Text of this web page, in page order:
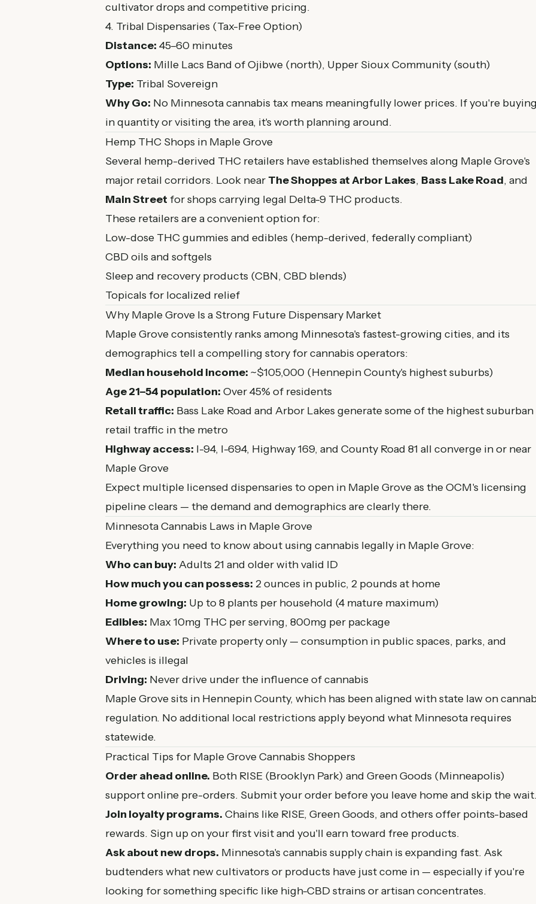
cultivator drops and competitive pricing.
4. Tribal Dispensaries (Tax-Free Option)
Distance: 45–60 minutes
Options: Mille Lacs Band of Ojibwe (north), Upper Sioux Community (south)
Type: Tribal Sovereign
Why Go: No Minnesota cannabis tax means meaningfully lower prices. If you're
in quantity or visiting the area, it's worth planning around.
Hemp THC Shops in Maple Grove
Several hemp-derived THC retailers have established themselves along Maple Grove's
major retail corridors. Look near The Shoppes at Arbor Lakes, Bass Lake Road, and
Main Street for shops carrying legal Delta-9 THC products.
These retailers are a convenient option for:
Low-dose THC gummies and edibles (hemp-derived, federally compliant)
CBD oils and softgels
Sleep and recovery products (CBN, CBD blends)
Topicals for localized relief
Why Maple Grove Is a Strong Future Dispensary Market
Maple Grove consistently ranks among Minnesota's fastest-growing cities, and its
demographics tell a compelling story for cannabis operators:
Median household income: ~$105,000 (Hennepin County's highest suburbs)
Age 21–54 population: Over 45% of residents
Retail traffic: Bass Lake Road and Arbor Lakes generate some of the highest suburban
retail traffic in the metro
Highway access: I-94, I-694, Highway 169, and County Road 81 all converge in or near
Maple Grove
Expect multiple licensed dispensaries to open in Maple Grove as the OCM's licensing
pipeline clears — the demand and demographics are clearly there.
Minnesota Cannabis Laws in Maple Grove
Everything you need to know about using cannabis legally in Maple Grove:
Who can buy: Adults 21 and older with valid ID
How much you can possess: 2 ounces in public, 2 pounds at home
Home growing: Up to 8 plants per household (4 mature maximum)
Edibles: Max 10mg THC per serving, 800mg per package
Where to use: Private property only — consumption in public spaces, parks, and
vehicles is illegal
Driving: Never drive under the influence of cannabis
Maple Grove sits in Hennepin County, which has been aligned with state law on
regulation. No additional local restrictions apply beyond what Minnesota requires
statewide.
Practical Tips for Maple Grove Cannabis Shoppers
Order ahead online. Both RISE (Brooklyn Park) and Green Goods (Minneapolis)
support online pre-orders. Submit your order before you leave home and skip the
Join loyalty programs. Chains like RISE, Green Goods, and others offer points-based
rewards. Sign up on your first visit and you'll earn toward free products.
Ask about new drops. Minnesota's cannabis supply chain is expanding fast. Ask
budtenders what new cultivators or products have just come in — especially if you're
looking for something specific like high-CBD strains or artisan concentrates.